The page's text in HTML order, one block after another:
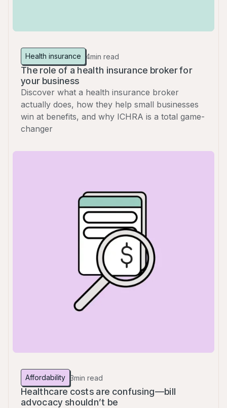
Health insurance 4min read
The role of a health insurance broker for
your business
Discover what a health insurance broker
actually does, how they help small businesses
win at benefits, and why ICHRA is a total game-
changer
Affordability 3min read
Healthcare costs are confusing—bill
advocacy shouldn’t be